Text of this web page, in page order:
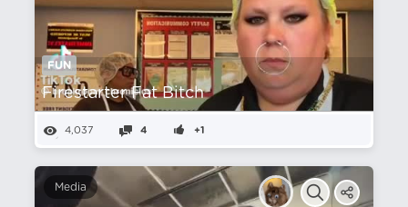
FUN
Firestarter Fat Bitch
4,037 4 +1
Media